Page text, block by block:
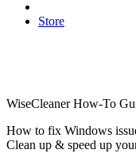
Store
WiseCleaner How-To
How to fix Windows
Clean up & speed up